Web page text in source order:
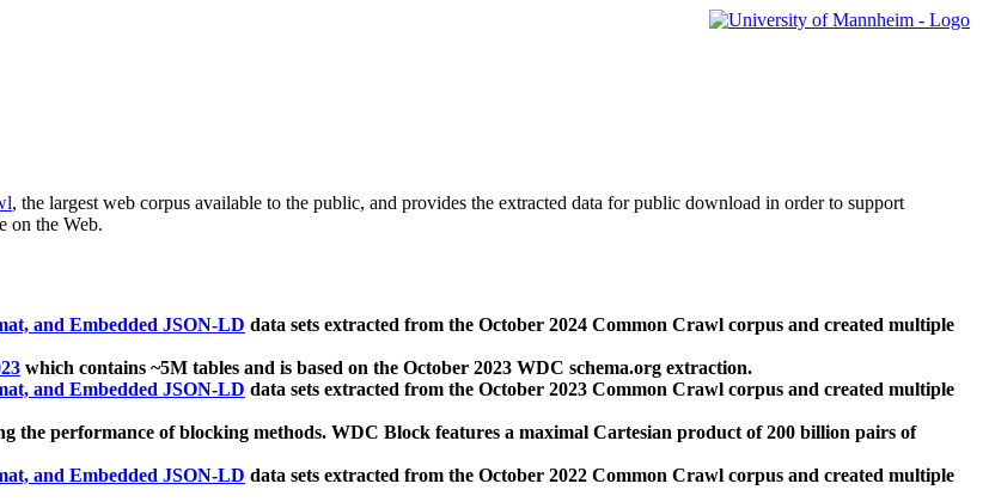
, the largest web corpus available to the public, and provides the extracted data for public download in order to support
on the Web.
and Embedded JSON-LD data sets extracted from the October 2024 Common Crawl corpus and created multiple
which contains ~5M tables and is based on the October 2023 WDC schema.org extraction.
and Embedded JSON-LD data sets extracted from the October 2023 Common Crawl corpus and created multiple
the performance of blocking methods. WDC Block features a maximal Cartesian product of 200 billion pairs of
and Embedded JSON-LD data sets extracted from the October 2022 Common Crawl corpus and created multiple